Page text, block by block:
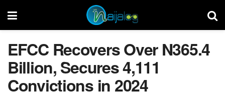
EFCC Recovers Over N365.4
Billion, Secures 4,111
Convictions in 2024